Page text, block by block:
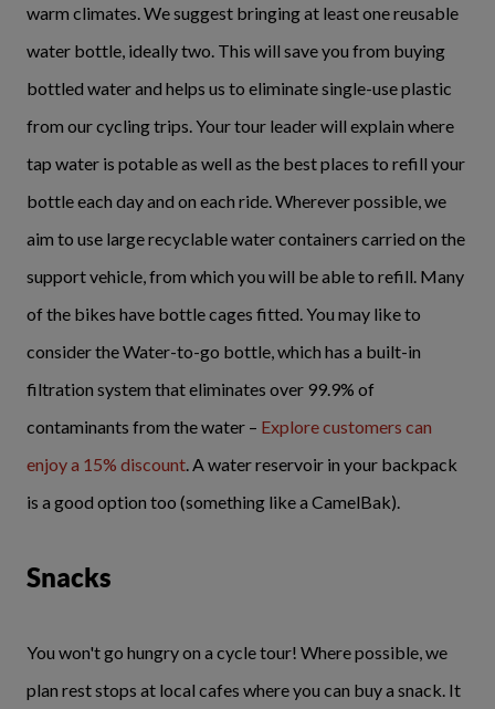
warm climates. We suggest bringing at least one reusable
water bottle, ideally two. This will save you from buying
bottled water and helps us to eliminate single-use plastic
from our cycling trips. Your tour leader will explain where
tap water is potable as well as the best places to refill your
bottle each day and on each ride. Wherever possible, we
aim to use large recyclable water containers carried on the
support vehicle, from which you will be able to refill. Many
of the bikes have bottle cages fitted. You may like to
consider the Water-to-go bottle, which has a built-in
filtration system that eliminates over 99.9% of
contaminants from the water – Explore customers can
enjoy a 15% discount . A water reservoir in your backpack
is a good option too (something like a CamelBak).
Snacks
You won't go hungry on a cycle tour! Where possible, we
plan rest stops at local cafes where you can buy a snack. It